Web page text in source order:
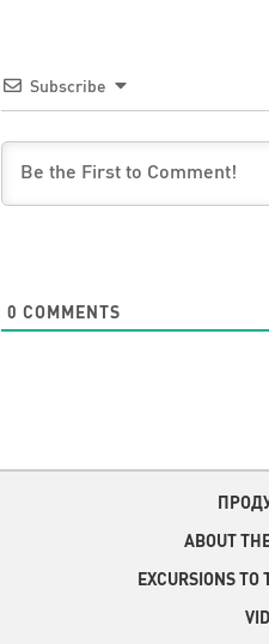
Subscribe
0 COMMENTS
ABOUT
EXCURSIONS TO